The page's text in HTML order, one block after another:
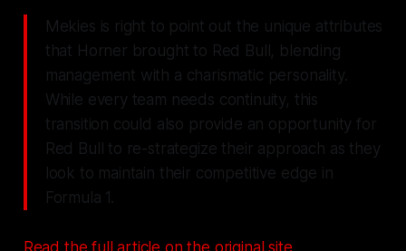
Mekies is right to point out the unique attributes
that Horner brought to Red Bull, blending
management with a charismatic personality.
While every team needs continuity, this
transition could also provide an opportunity for
Red Bull to re-strategize their approach as they
look to maintain their competitive edge in
Formula 1.
Read the full article on the original site